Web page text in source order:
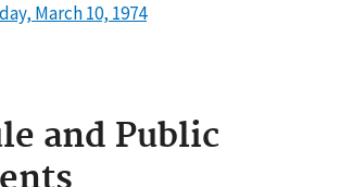
March 10, 1974
and Public